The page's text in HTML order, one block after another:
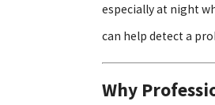
especially at night
can help detect a
Why